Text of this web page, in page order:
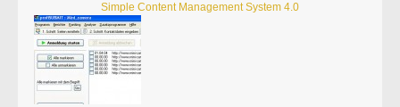
Simple Content Management System 4.0